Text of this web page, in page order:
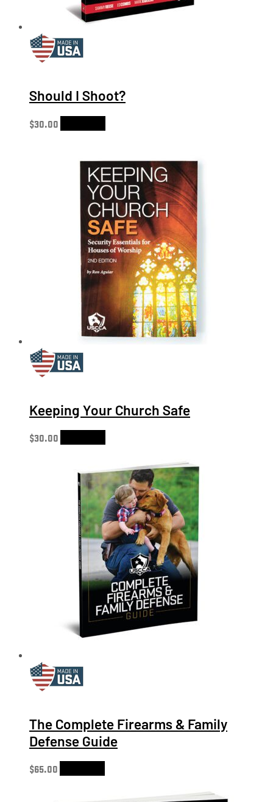
Should I Shoot?
$30.00
Keeping Your Church Safe
$30.00
The Complete Firearms & Family
Defense Guide
$65.00